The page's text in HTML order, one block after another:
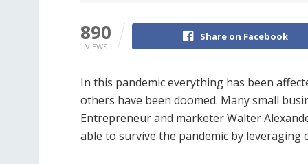
890
VIEWS
Share on Facebook
In this pandemic everything has been
others have been doomed. Many small
Entrepreneur and marketer Walter
able to survive the pandemic by leveraging